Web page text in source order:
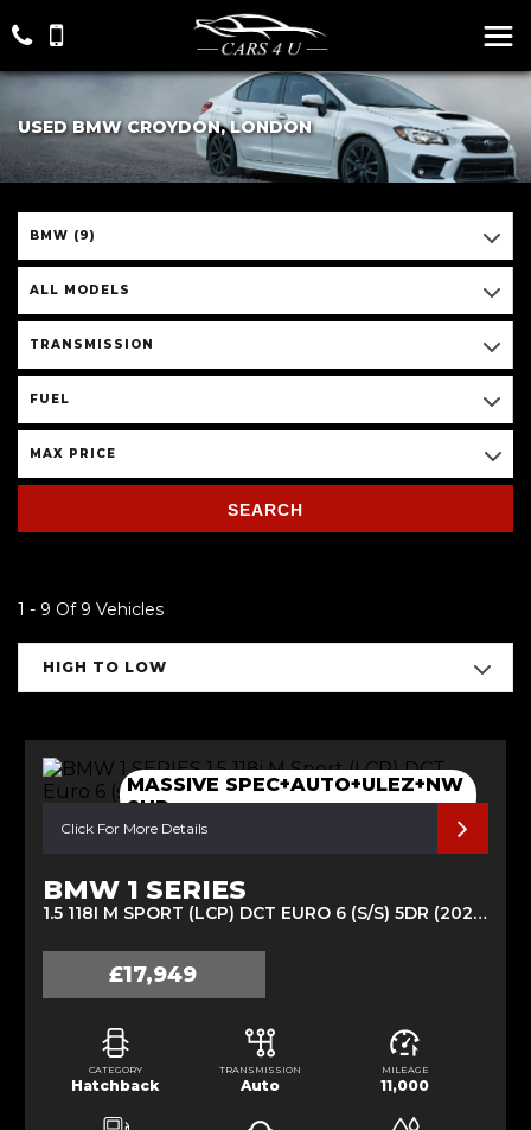
USED BMW CROYDON, LONDON
BMW (9)
ALL MODELS
TRANSMISSION
FUEL
MAX PRICE
SEARCH
1 - 9 Of 9 Vehicles
HIGH TO LOW
MASSIVE SPEC+AUTO+ULEZ+NW
SHP
Click For More Details
BMW 1 SERIES
1.5 118I M SPORT (LCP) DCT EURO 6 (S/S) 5DR (2020/70)
£17,949
CATEGORY
Hatchback
TRANSMISSION
Auto
MILEAGE
11,000